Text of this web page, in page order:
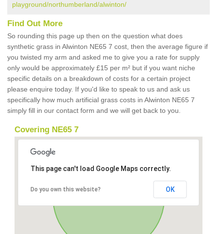
playground/northumberland/alwinton/
Find Out More
So rounding this page up then on the question what does
synthetic grass in Alwinton NE65 7 cost, then the average figure if
you twisted my arm and asked me to give you a rate for supply
only would be approximately £15 per m² but if you want niche
specific details on a breakdown of costs for a certain project
please enquire today. If you'd like to speak to us and ask us
specifically how much artificial grass costs in Alwinton NE65 7
simply fill in our contact form and we will get back to you.
Covering NE65 7
This page can't load Google Maps correctly.
Do you own this website? OK